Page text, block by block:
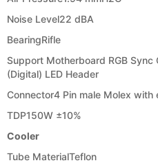
Noise Level22 dBA
BearingRifle
Support Motherboard RGB Sync
(Digital) LED Header
Connector4 Pin male Molex with
TDP150W ±10%
Cooler
Tube MaterialTeflon